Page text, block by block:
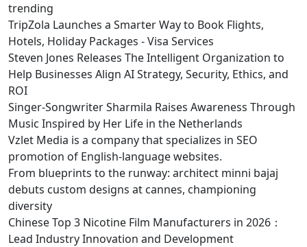
trending
TripZola Launches a Smarter Way to Book Flights,
Hotels, Holiday Packages - Visa Services
Steven Jones Releases The Intelligent Organization to
Help Businesses Align AI Strategy, Security, Ethics, and
ROI
Singer-Songwriter Sharmila Raises Awareness Through
Music Inspired by Her Life in the Netherlands
Vzlet Media is a company that specializes in SEO
promotion of English-language websites.
From blueprints to the runway: architect minni bajaj
debuts custom designs at cannes, championing
diversity
Chinese Top 3 Nicotine Film Manufacturers in 2026：
Lead Industry Innovation and Development